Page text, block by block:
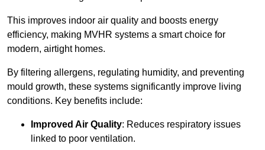
This improves indoor air quality and boosts energy
efficiency, making MVHR systems a smart choice for
modern, airtight homes.
By filtering allergens, regulating humidity, and preventing
mould growth, these systems significantly improve living
conditions. Key benefits include:
Improved Air Quality: Reduces respiratory issues
linked to poor ventilation.